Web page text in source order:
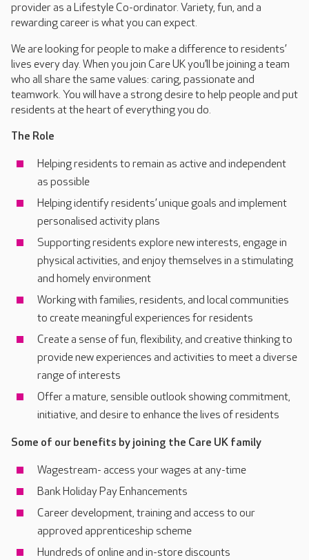
provider as a Lifestyle Co-ordinator. Variety, fun, and a
rewarding career is what you can expect.
We are looking for people to make a difference to residents’
lives every day. When you join Care UK you’ll be joining a team
who all share the same values: caring, passionate and
teamwork. You will have a strong desire to help people and put
residents at the heart of everything you do.
The Role
Helping residents to remain as active and independent
as possible
Helping identify residents’ unique goals and implement
personalised activity plans
Supporting residents explore new interests, engage in
physical activities, and enjoy themselves in a stimulating
and homely environment
Working with families, residents, and local communities
to create meaningful experiences for residents
Create a sense of fun, flexibility, and creative thinking to
provide new experiences and activities to meet a diverse
range of interests
Offer a mature, sensible outlook showing commitment,
initiative, and desire to enhance the lives of residents
Some of our benefits by joining the Care UK family
Wagestream- access your wages at any-time
Bank Holiday Pay Enhancements
Career development, training and access to our
approved apprenticeship scheme
Hundreds of online and in-store discounts